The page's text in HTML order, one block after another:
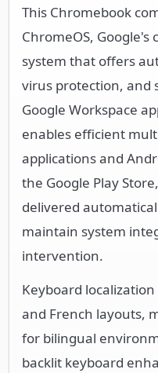
This Chromebook
ChromeOS,
system that offers
virus protection, and
Google Workspace
enables efficient
applications and
the Google Play
delivered
maintain system
intervention.
Keyboard
and French layouts,
for bilingual
backlit keyboard